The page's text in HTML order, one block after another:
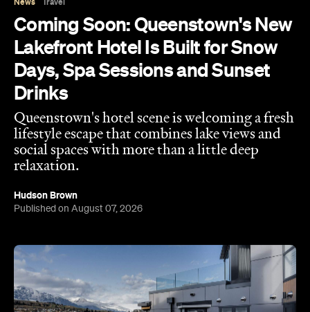
Coming Soon: Queenstown's New
Lakefront Hotel Is Built for Snow
Days, Spa Sessions and Sunset
Drinks
Queenstown's hotel scene is welcoming a fresh
lifestyle escape that combines lake views and
social spaces with more than a little deep
relaxation.
Hudson Brown
Published on August 07, 2026